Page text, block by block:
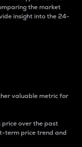
the market
insight into the 24-
valuable metric for
price over the past
term price trend and